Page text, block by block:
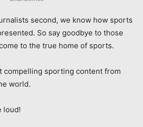
second, we know how sports
So say goodbye to those
to the true home of sports.
compelling sporting content from
world.
loud!